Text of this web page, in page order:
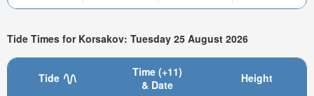
Tide Times for Korsakov: Tuesday 25 August 2026
Tide
Time (+11)
& Date
Height